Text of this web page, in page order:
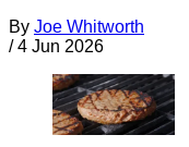
By Joe Whitworth
/ 4 Jun 2026